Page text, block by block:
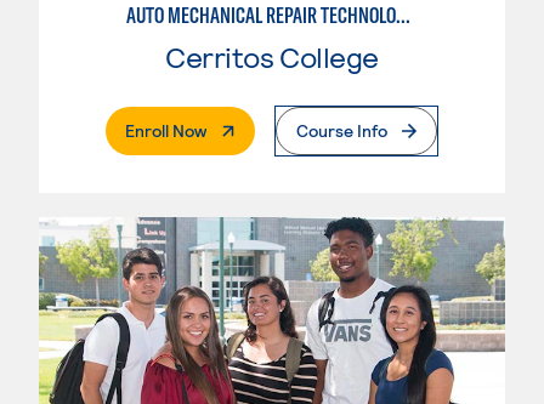
AUTO MECHANICAL REPAIR TECHNOLOGY: ELECTRICAL/DIAGNOSIS TECHNICIAN
Cerritos College
Enroll Now. External PageCourse Info